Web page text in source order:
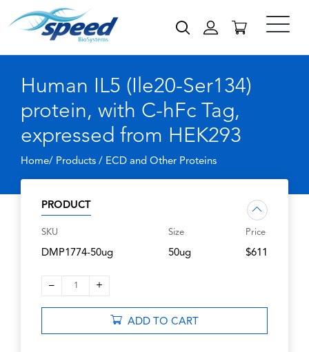
Human IL5 (Ile20-Ser134)
protein, with C-hFc Tag,
expressed from HEK293
Home/ Products / ECD and Other Proteins
PRODUCT
SKU
DMP1774-50ug
Size
50ug
Price
$611
– 1 +
ADD TO CART